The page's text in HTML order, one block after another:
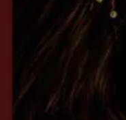
INSTAGRAM
YOUTUBE